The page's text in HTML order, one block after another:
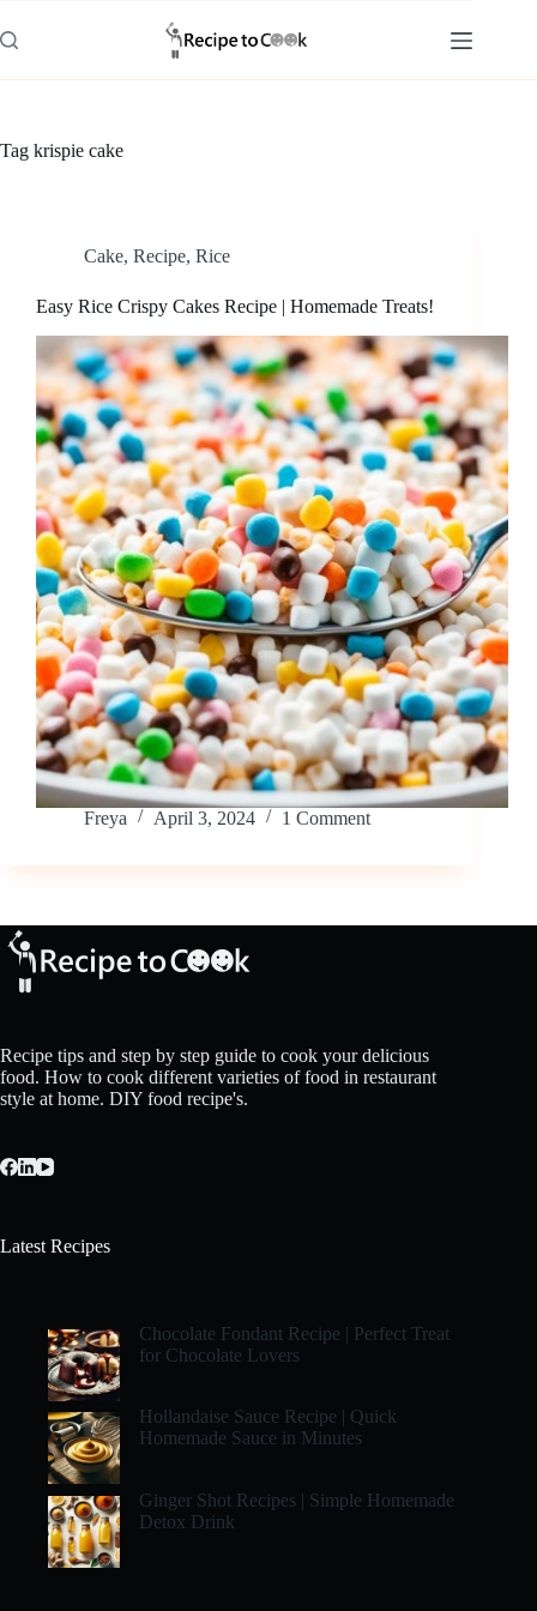
to
content
Tag krispie cake
Cake, Recipe, Rice
Easy Rice Crispy Cakes Recipe | Homemade Treats!
Freya April 3, 2024 1 Comment
Recipe tips and step by step guide to cook your delicious
food. How to cook different varieties of food in restaurant
style at home. DIY food recipe's.
Latest Recipes
Chocolate Fondant Recipe | Perfect Treat
for Chocolate Lovers
Hollandaise Sauce Recipe | Quick
Homemade Sauce in Minutes
Ginger Shot Recipes | Simple Homemade
Detox Drink